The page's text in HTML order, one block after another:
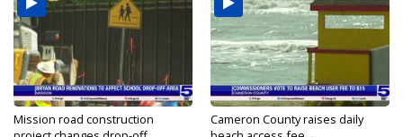
Mission road construction
Cameron County raises daily